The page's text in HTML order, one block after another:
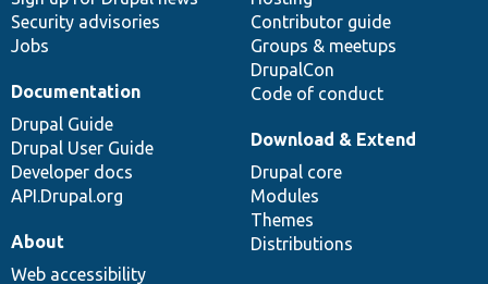
Security advisories
Jobs
Contributor guide
Groups & meetups
DrupalCon
Code of conduct
Documentation
Drupal Guide
Drupal User Guide
Developer docs
API.Drupal.org
Download & Extend
Drupal core
Modules
Themes
Distributions
About
Web accessibility